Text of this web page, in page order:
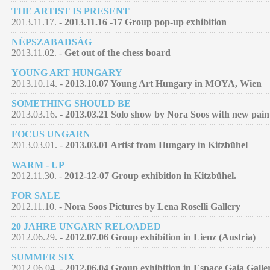
THE ARTIST IS PRESENT
2013.11.17. - 2013.11.16 -17 Group pop-up exhibition
NÉPSZABADSÁG
2013.11.02. - Get out of the chess board
YOUNG ART HUNGARY
2013.10.14. - 2013.10.07 Young Art Hungary in MOYA, Wien
SOMETHING SHOULD BE
2013.03.16. - 2013.03.21 Solo show by Nora Soos with new
FOCUS UNGARN
2013.03.01. - 2013.03.01 Artist from Hungary in Kitzbühel
WARM - UP
2012.11.30. - 2012-12-07 Group exhibition in Kitzbühel.
FOR SALE
2012.11.10. - Nora Soos Pictures by Lena Roselli Gallery
20 JAHRE UNGARN RELOADED
2012.06.29. - 2012.07.06 Group exhibition in Lienz (Austria)
SUMMER SIX
2012.06.04. - 2012.06.04 Group exhibition in Espace Gaia